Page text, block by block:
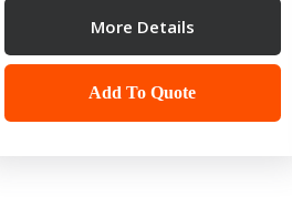
More Details
Add To Quote